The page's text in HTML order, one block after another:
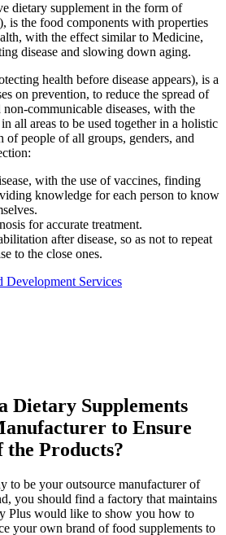
dietary supplement in the form of
is the food components with properties
with the effect similar to Medicine,
disease and slowing down aging.
health before disease appears), is a
on prevention, to reduce the spread of
communicable diseases, with the
all areas to be used together in a holistic
of people of all groups, genders, and
with the use of vaccines, finding
knowledge for each person to know
for accurate treatment.
after disease, so as not to repeat
to the close ones.
Development Services
Dietary Supplements
to Ensure
Products?
to be your outsource manufacturer of
you should find a factory that maintains
Plus would like to show you how to
your own brand of food supplements to